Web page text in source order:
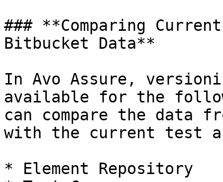
### **Comparing
Bitbucket Data**
In Avo Assure,
available for the
can compare the data
with the current test
* Element Repository